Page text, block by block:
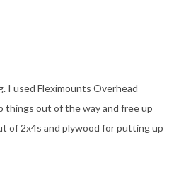
I used Fleximounts Overhead
things out of the way and free up
of 2x4s and plywood for putting up